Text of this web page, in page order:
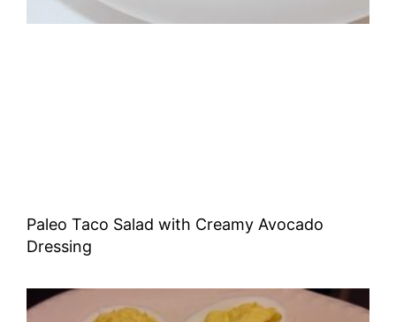
Paleo Taco Salad with Creamy Avocado
Dressing